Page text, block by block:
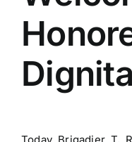
NEWS & EVENT
Important Documents